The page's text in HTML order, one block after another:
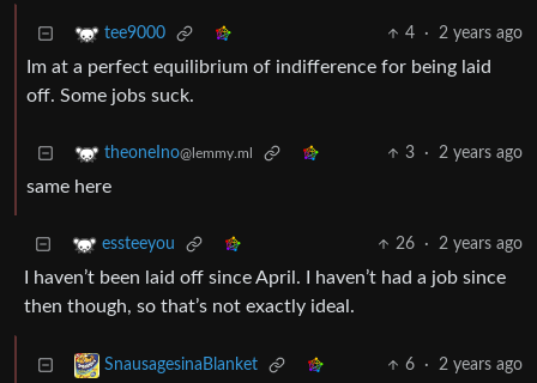
tee9000 4 · 2 years ago
Im at a perfect equilibrium of indifference for being laid
off. Some jobs suck.
theoneIno@lemmy.ml 3 · 2 years ago
same here
essteeyou 26 · 2 years ago
I haven’t been laid off since April. I haven’t had a job since
then though, so that’s not exactly ideal.
SnausagesinaBlanket 6 · 2 years ago